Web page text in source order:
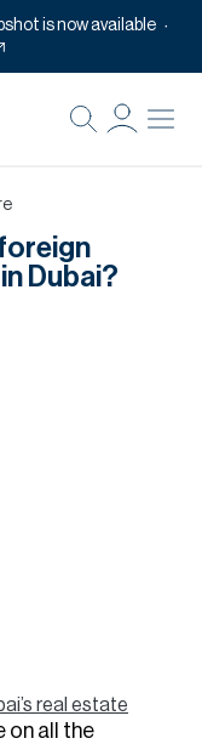
is now available
Dubai?
real estate
on all the